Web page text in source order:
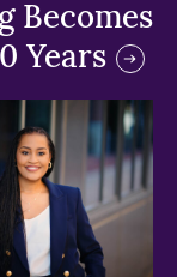
Becomes
Years